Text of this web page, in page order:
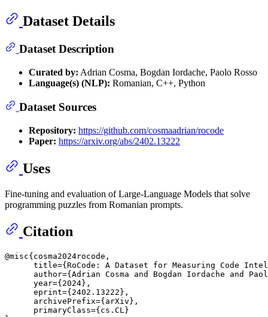
Dataset Details
Dataset Description
Curated by: Adrian Cosma, Bogdan Iordache, Paolo Rosso
Language(s) (NLP): Romanian, C++, Python
Dataset Sources
Repository: https://github.com/cosmaadrian/rocode
Paper: https://arxiv.org/abs/2402.13222
Uses
Fine-tuning and evaluation of Large-Language Models that solve
programming puzzles from Romanian prompts.
Citation
@misc{cosma2024rocode,
title={RoCode: A Dataset for Measuring Code
author={Adrian Cosma and Bogdan Iordache and
      year={2024},
      eprint={2402.13222},
      archivePrefix={arXiv},
      primaryClass={cs.CL}